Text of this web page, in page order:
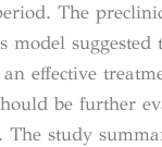
The
model
effective
be further
The study